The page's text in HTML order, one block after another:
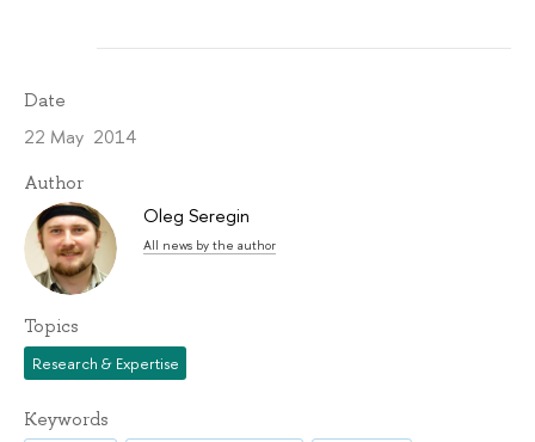
Date
22 May 2014
Author
Oleg Seregin
All news by the author
Topics
Research & Expertise
Keywords